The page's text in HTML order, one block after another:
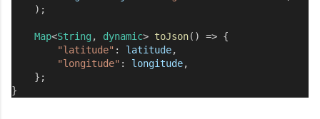
);
Map<String , dynamic> toJson() => {
"latitude" : latitude,
"longitude" : longitude,
};
}